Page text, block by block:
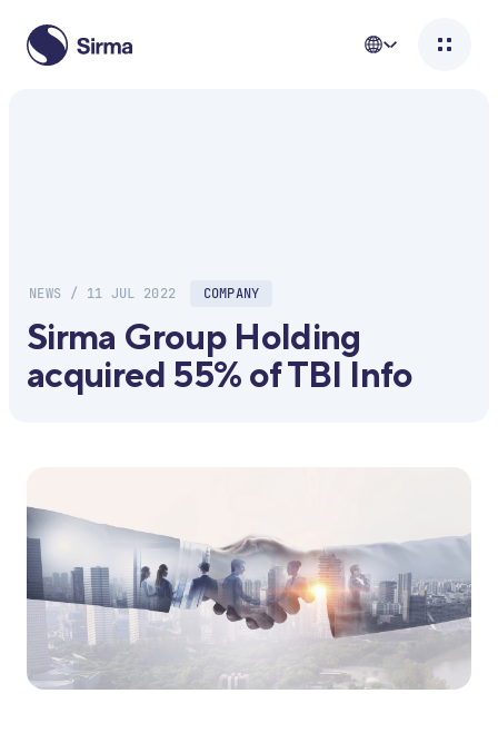
NEWS / 11 JUL 2022 COMPANY
Sirma Group Holding
acquired 55% of TBI Info